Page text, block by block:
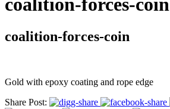
coalition-forces-coin
coalition-forces-coin
Gold with epoxy coating and rope edge
Share Post: